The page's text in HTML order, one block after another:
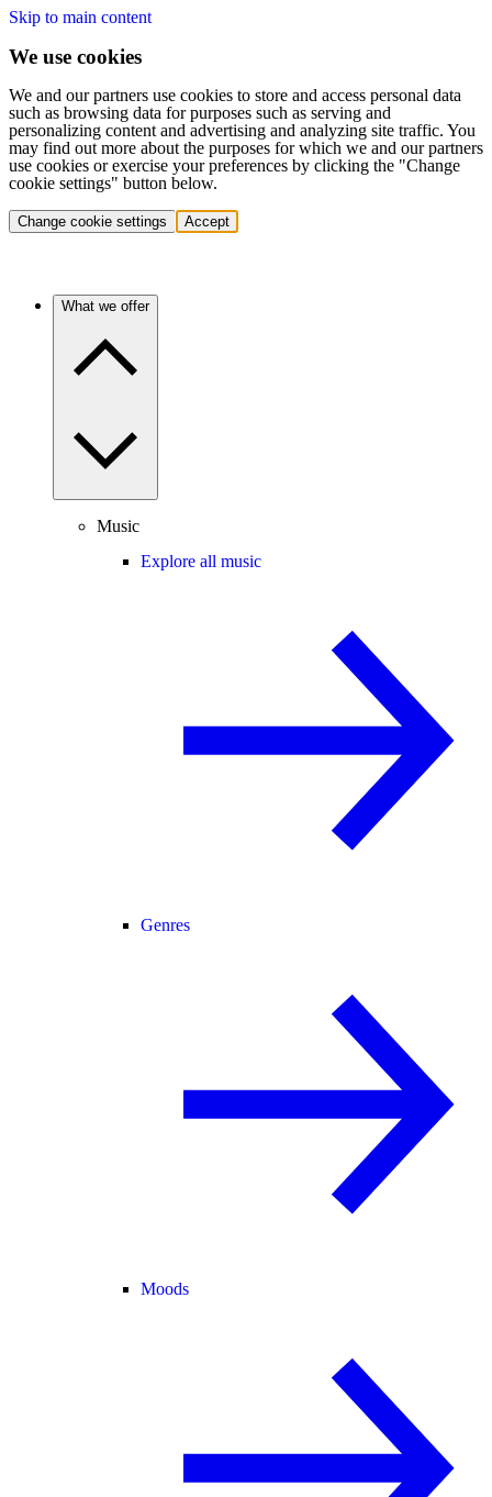
Skip to main content
We use cookies
We and our partners use cookies to store and access personal data
such as browsing data for purposes such as serving and
personalizing content and advertising and analyzing site traffic. You
may find out more about the purposes for which we and our partners
use cookies or exercise your preferences by clicking the "Change
cookie settings" button below.
Change cookie settings Accept
What we offer
Music
Explore all music
Genres
Moods